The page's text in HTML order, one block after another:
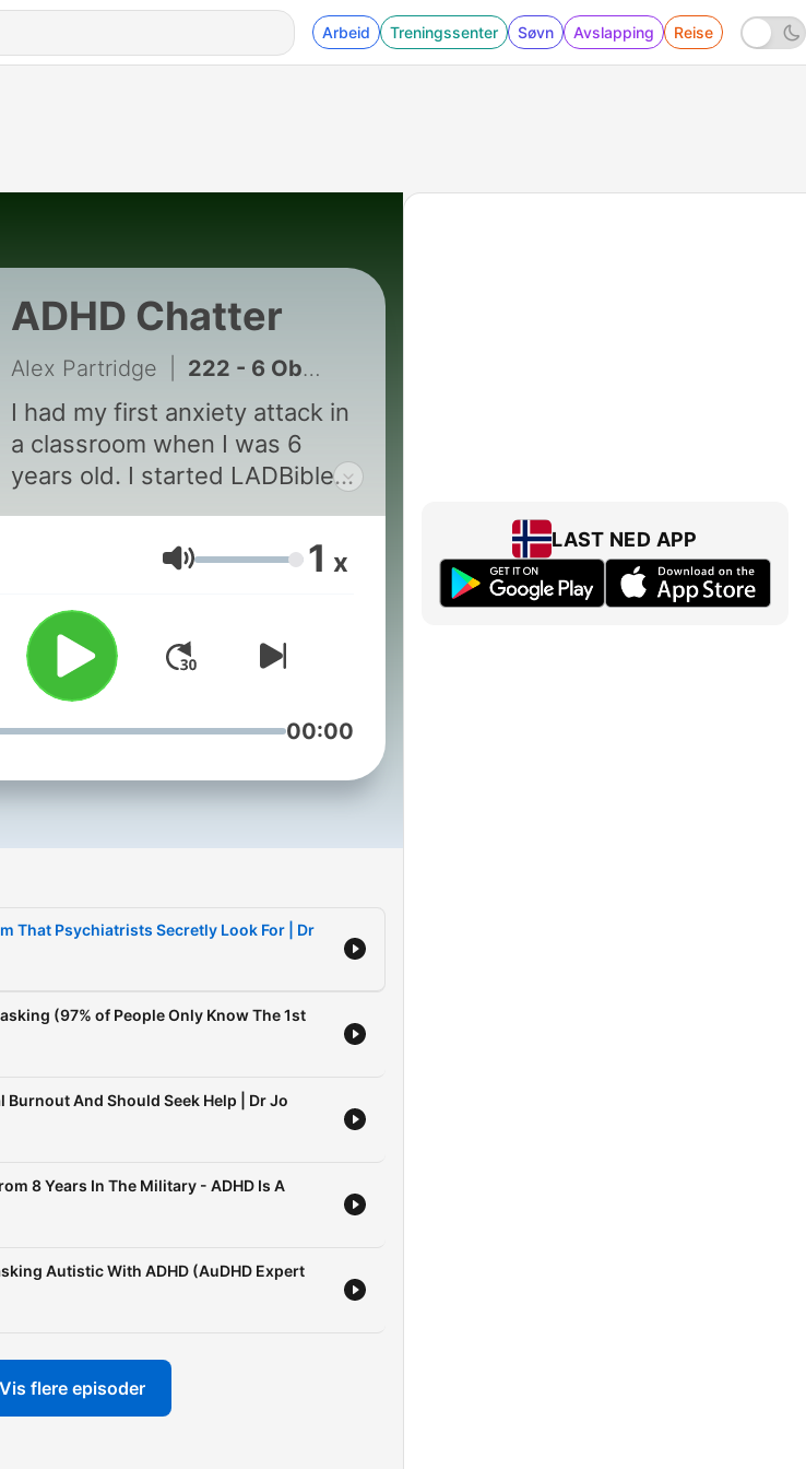
Arbeid Treningssenter Søvn Avslapping Reise
ADHD Chatter
Alex Partridge 222 - 6 Obscure Signs Of Autism That Psychiatrists Secretly Look For | Dr Amber Sadiq
I had my first anxiety attack in
a classroom when I was 6
years old. I started LADBible
diagnosed with ADHD at 34.
Suddenly, everything made
as I chat with leading experts,
celebrities and psychiatrists.
This is the podcast I wish I
heard when I was younger.
different. We have all always
Acast. See acast.com/privacy
Volum 1 x
00:00
That Psychiatrists Secretly Look For | Dr
(97% of People Only Know The 1st
Burnout And Should Seek Help | Dr Jo
8 Years In The Military - ADHD Is A
Autistic With ADHD (AuDHD Expert
Vis flere episoder
LAST NED APP